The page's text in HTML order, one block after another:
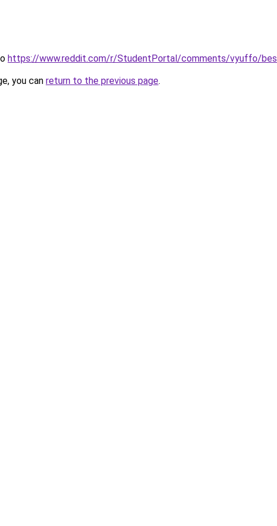
https://www.reddit.com/r/StudentPortal/comments/vyuffo/
you can return to the previous page.